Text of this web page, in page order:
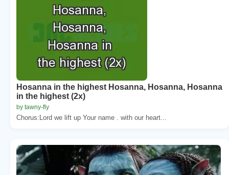
Hosanna in the highest Hosanna, Hosanna, Hosanna
in the highest (2x)
by tawny-fly
Chorus:Lord we lift up Your name . with our heart...